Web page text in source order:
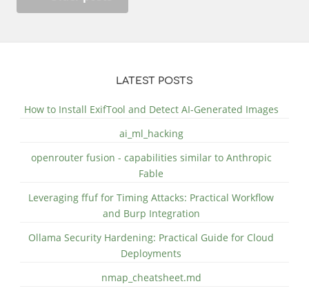
LATEST POSTS
How to Install ExifTool and Detect AI-Generated Images
ai_ml_hacking
openrouter fusion - capabilities similar to Anthropic
Fable
Leveraging ffuf for Timing Attacks: Practical Workflow
and Burp Integration
Ollama Security Hardening: Practical Guide for Cloud
Deployments
nmap_cheatsheet.md